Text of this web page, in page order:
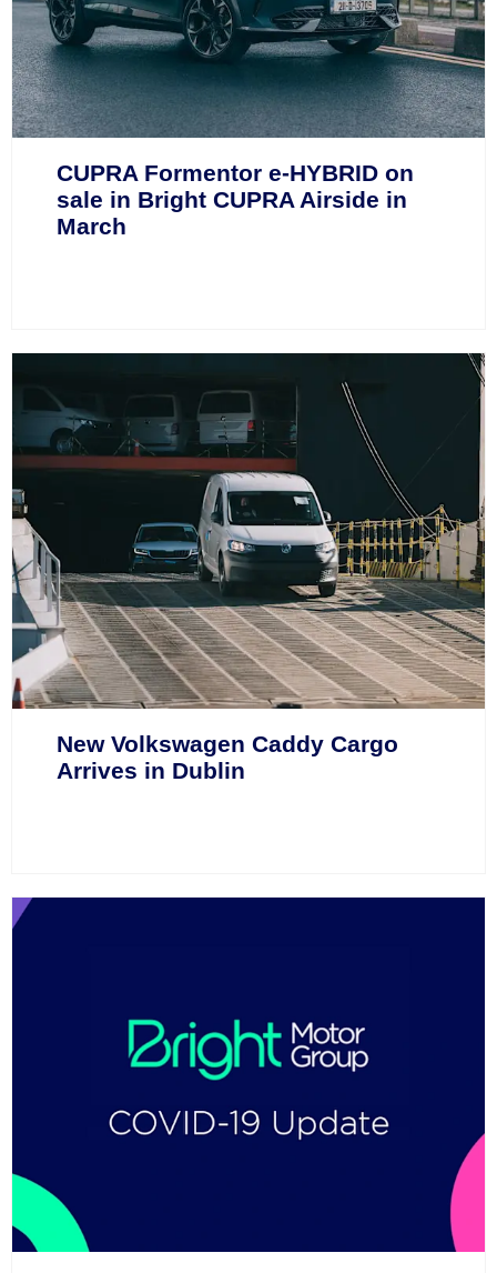
CUPRA Formentor e-HYBRID on
sale in Bright CUPRA Airside in
March
New Volkswagen Caddy Cargo
Arrives in Dublin